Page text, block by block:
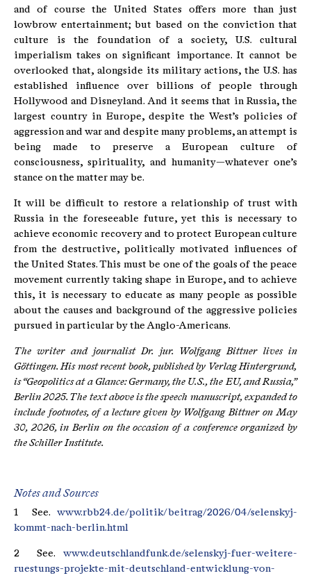
and of course the United States offers more than just
lowbrow entertainment; but based on the conviction that
culture is the foundation of a society, U.S. cultural
imperialism takes on significant importance. It cannot be
overlooked that, alongside its military actions, the U.S. has
established influence over billions of people through
Hollywood and Disneyland. And it seems that in Russia, the
largest country in Europe, despite the West’s policies of
aggression and war and despite many problems, an attempt is
being made to preserve a European culture of
consciousness, spirituality, and humanity—whatever one’s
stance on the matter may be.
It will be difficult to restore a relationship of trust with
Russia in the foreseeable future, yet this is necessary to
achieve economic recovery and to protect European culture
from the destructive, politically motivated influences of
the United States. This must be one of the goals of the peace
movement currently taking shape in Europe, and to achieve
this, it is necessary to educate as many people as possible
about the causes and background of the aggressive policies
pursued in particular by the Anglo-Americans.
The writer and journalist Dr. jur. Wolfgang Bittnerlives in
Göttingen. His most recent book, published by Verlag Hintergrund,
is “Geopolitics at a Glance: Germany, the U.S., the EU, and Russia,”
Berlin 2025. The text above is the speech manuscript, expanded to
include footnotes, of a lecture given by Wolfgang Bittner on May
30, 2026, in Berlin on the occasion of a conference organized by
the Schiller Institute.
Notes and Sources
1 See. www.rbb24.de/politik/beitrag/2026/04/selenskyj-
kommt-nach-berlin.html
2 See. www.deutschlandfunk.de/selenskyj-fuer-weitere-
ruestungs-projekte-mit-deutschland-entwicklung-von-